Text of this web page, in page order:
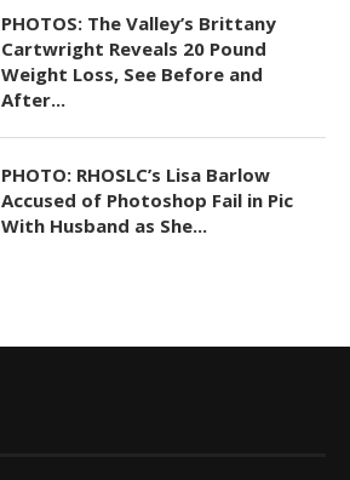
PHOTOS: The Valley’s Brittany
Cartwright Reveals 20 Pound
Weight Loss, See Before and
After...
PHOTO: RHOSLC’s Lisa Barlow
Accused of Photoshop Fail in Pic
With Husband as She...